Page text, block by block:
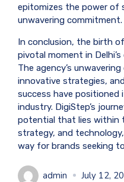
epitomizes the power of
unwavering commitment.
In conclusion, the birth
pivotal moment in
The agency’s
innovative strategies,
success have
industry. DigiStep’s
potential that lies within
strategy, and
way for brands seeking
admin
July 12,